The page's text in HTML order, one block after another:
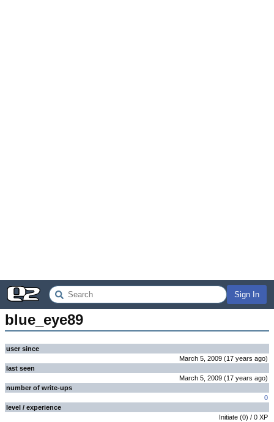
Sign In
blue_eye89
user since
March 5, 2009 (17 years ago)
last seen
March 5, 2009 (17 years ago)
number of write-ups
0
level / experience
Initiate (0) / 0 XP